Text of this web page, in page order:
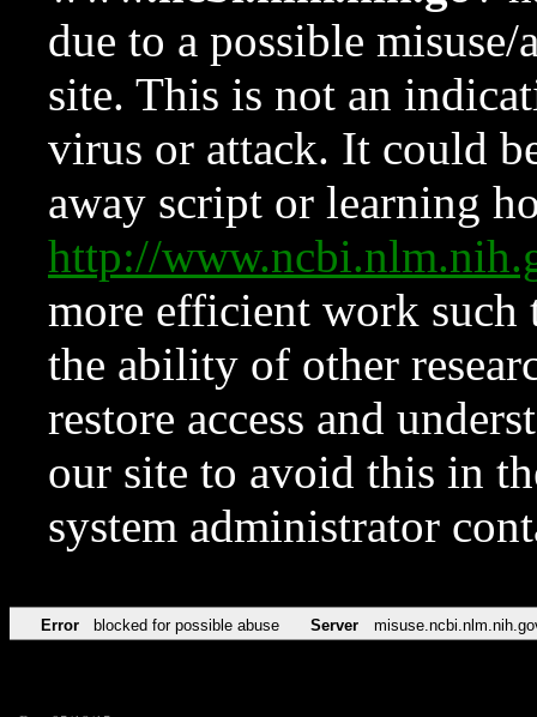
due to a possible
site. This is not an
virus or attack. It could
away script or learning
http://
more efficient work such
the ability of other
restore access and
our site to avoid this in
system administrator
Error blocked for possible abuse Server